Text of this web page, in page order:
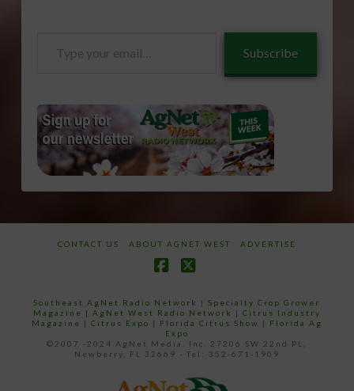
Subscribe
CONTACT US ABOUT AGNET WEST ADVERTISE
Southeast AgNet Radio Network |Specialty Crop Grower
Magazine | AgNet West Radio Network | Citrus Industry
Magazine | Citrus Expo | Florida Citrus Show | Florida Ag
Expo
©2007 -2024 AgNet Media, Inc. 27206 SW 22nd PL,
Newberry, FL 32669 - Tel: 352-671-1909